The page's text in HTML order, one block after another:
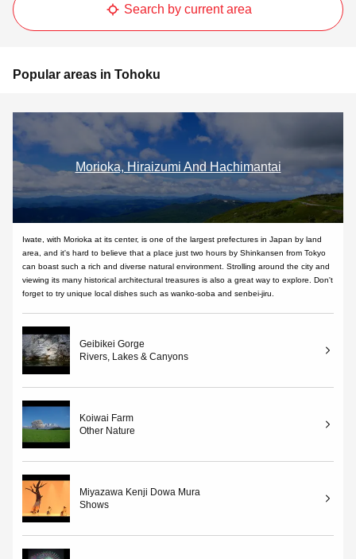
Search by current area
Popular areas in Tohoku
Morioka, Hiraizumi And Hachimantai
Iwate, with Morioka at its center, is one of the largest prefectures in Japan by land
area, and it's hard to believe that a place just two hours by Shinkansen from Tokyo
can boast such a rich and diverse natural environment. Strolling around the city and
viewing its many historical architectural treasures is also a great way to explore. Don't
forget to try unique local dishes such as wanko-soba and senbei-jiru.
Geibikei Gorge
Rivers, Lakes & Canyons
Koiwai Farm
Other Nature
Miyazawa Kenji Dowa Mura
Shows